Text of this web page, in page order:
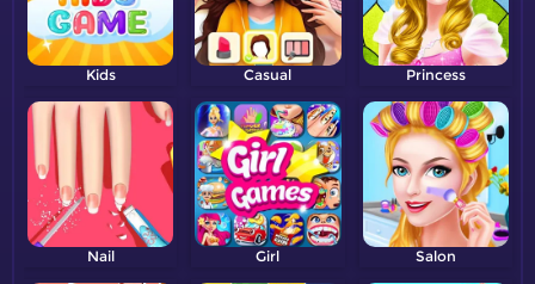
Kids Casual Princess
Nail Girl Salon